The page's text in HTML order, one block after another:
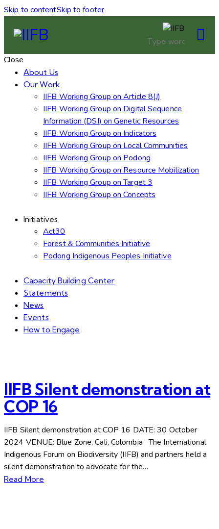
Skip to contentSkip to footer
Close
About Us
Our Work
IIFB Working Group on Article 8(J)
IIFB Working Group on Digital Sequence
Information (DSI) on Genetic Resources
IIFB Working Group on Indicators
IIFB Working Group on Local Communities
IIFB Working Group on Podong
IIFB Working Group on Resource Mobilization
IIFB Working Group on Target 3
IIFB Working Group on Concepts
Initiatives
Act30
Forest & Communities Initiative
Podong Indigenous Peoples Initiative
Capacity Building Center
Statements
News
Events
How to Engage
IIFB Silent demonstration at
COP 16
IIFB Silent demonstration at COP 16 DATE: 30 October
2024 VENUE: Blue Zone, Cali, Colombia The International
Indigenous Forum on Biodiversity (IIFB) and partners held a
silent demonstration to advocate for the…
Read More